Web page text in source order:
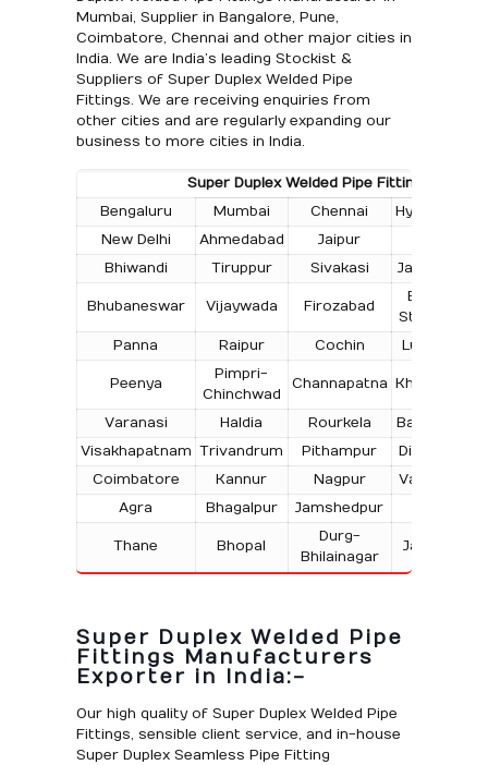
Mumbai, Supplier in Bangalore, Pune,
Coimbatore, Chennai and other major cities in
India. We are India’s leading Stockist &
Suppliers of Super Duplex Welded Pipe
Fittings. We are receiving enquiries from
other cities and are regularly expanding our
business to more cities in India.
Super Duplex Welded Pipe Fittings
Bengaluru
Mumbai Chennai
Hyderabad
New Delhi
Ahmedabad Jaipur
Bhiwandi
Tiruppur Sivakasi Jamnagar
Bhubaneswar Vijaywada Firozabad
Bokaro
Steel City
Panna
Raipur Cochin Ludhiana
Peenya
Pimpri-
Chinchwad
Channapatna Kharagpur
Varanasi Haldia Rourkela
Bangalore
Visakhapatnam Trivandrum Pithampur
Dibrugarh
Coimbatore
Kannur Nagpur
Vadodara
Agra
Bhagalpur Jamshedpur
Thane Bhopal
Durg-
Bhilainagar
Jabalpur
Super Duplex Welded Pipe
Fittings Manufacturers
Exporter in India:-
Our high quality of Super Duplex Welded Pipe
Fittings, sensible client service, and in-house
Super Duplex Seamless Pipe Fitting